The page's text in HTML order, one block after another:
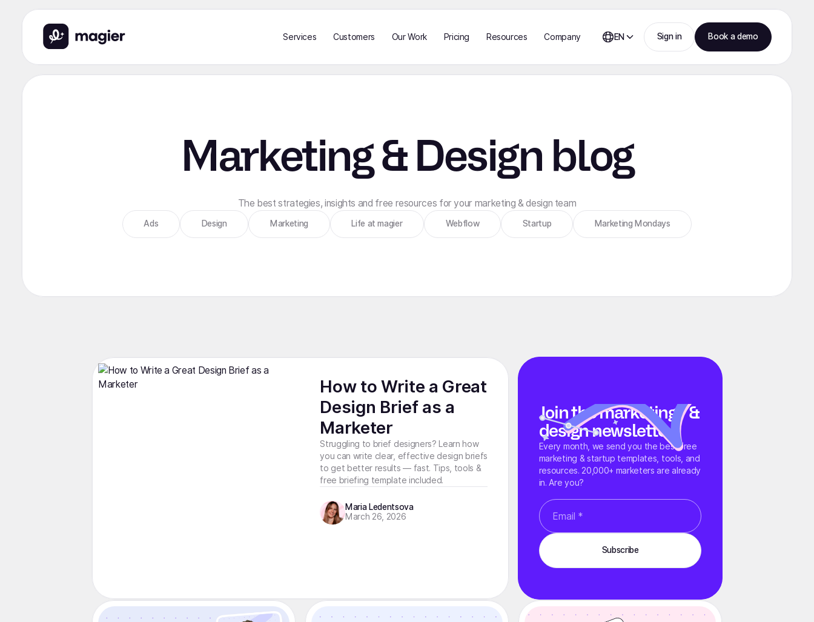
Services Customers Our Work Pricing Resources Company EN Sign in Book a demo
Marketing & Design blog
The best strategies, insights and free resources for your marketing & design team
Ads Design Marketing Life at magier Webflow Startup Marketing Mondays
How to Write a Great
Design Brief as a
Marketer
Struggling to brief designers? Learn how
you can write clear, effective design briefs
to get better results — fast. Tips, tools &
free briefing template included.
Maria Ledentsova
March 26, 2026
Join the marketing &
design newsletter
Every month, we send you the best free
marketing & startup templates, tools, and
resources. 20,000+ marketers are already
in. Are you?